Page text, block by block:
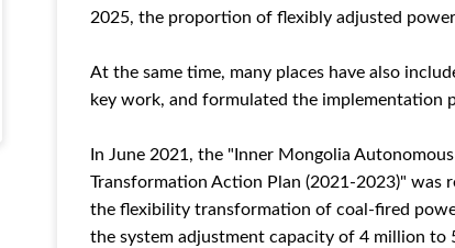
2025, the proportion of flexibly adjusted
At the same time, many places have also
key work, and formulated the implementation
In June 2021, the "Inner Mongolia
Transformation Action Plan (2021-2023)" was
the flexibility transformation of coal-fired
the system adjustment capacity of 4 million to